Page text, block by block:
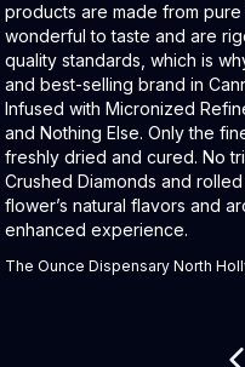
products are made from
wonderful to taste and are
quality standards, which is
and best-selling brand in
Infused with Micronized
and Nothing Else. Only the
freshly dried and cured. No
Crushed Diamonds and
flower’s natural flavors and
enhanced experience.
The Ounce Dispensary North